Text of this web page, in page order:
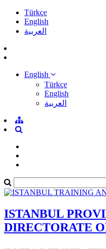
Türkçe
English
العربية
English
Türkçe
English
العربية
ISTANBUL
DIRECTORATE